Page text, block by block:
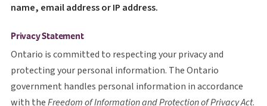
name, email address or IP address.
Privacy Statement
Ontario is committed to respecting your privacy and
protecting your personal information. The Ontario
government handles personal information in accordance
with theFreedom of Information and Protection of Privacy Act.